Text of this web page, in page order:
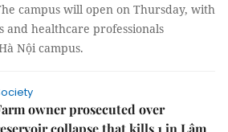
campus will open on Thursday, with
and healthcare professionals
Nội campus.
owner prosecuted over
collapse that kills 1 in Lâm